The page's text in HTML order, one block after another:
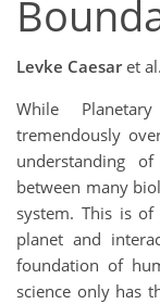
Levke Caesaret al.
While
tremendously
understanding
between many
system. This is
planet and
foundation of
science only has